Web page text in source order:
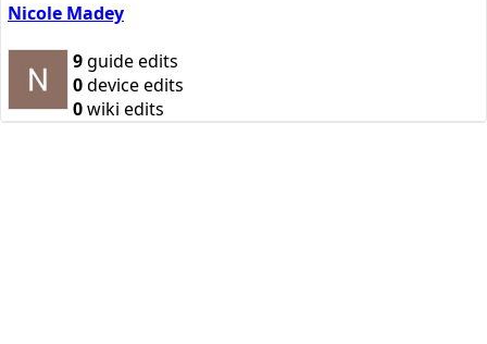
Nicole Madey
9guide edits
0device edits
0wiki edits